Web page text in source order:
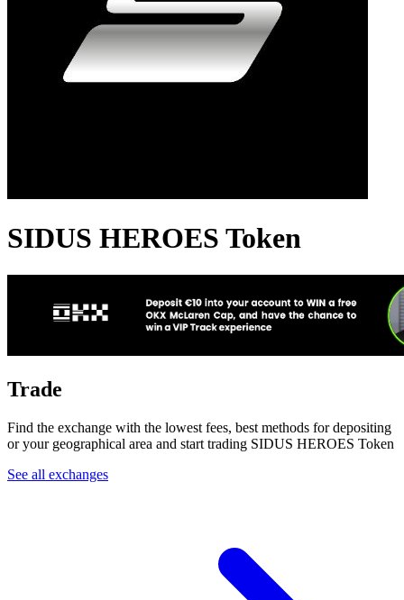
SIDUS HEROES Token
Trade
Find the exchange with the lowest fees, best methods for depositing
or your geographical area and start trading SIDUS HEROES Token
See all exchanges